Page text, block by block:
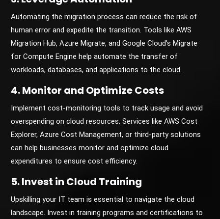
Automating the migration process can reduce the risk of
human error and expedite the transition. Tools like AWS
Migration Hub, Azure Migrate, and Google Cloud's Migrate
for Compute Engine help automate the transfer of
workloads, databases, and applications to the cloud.
4. Monitor and Optimize Costs
Implement cost-monitoring tools to track usage and avoid
overspending on cloud resources. Services like AWS Cost
Explorer, Azure Cost Management, or third-party solutions
can help businesses monitor and optimize cloud
expenditures to ensure cost efficiency.
5. Invest in Cloud Training
Upskilling your IT team is essential to navigate the cloud
landscape. Invest in training programs and certifications to